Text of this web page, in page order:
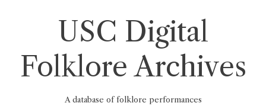
USC Digital
Folklore Archives
A database of folklore performances